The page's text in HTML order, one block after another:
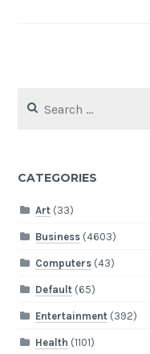
for:
CATEGORIES
Art(33)
Business(4603)
Computers(43)
Default(65)
Entertainment(392)
Health (1101)